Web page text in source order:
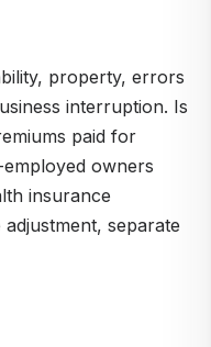
property, errors
interruption. Is
paid for
owners
insurance
separate